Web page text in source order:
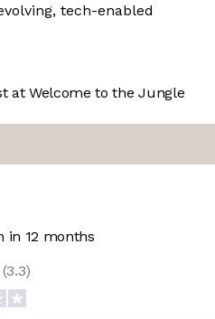
tech-enabled
at Welcome to the Jungle
in 12 months
(3.3)